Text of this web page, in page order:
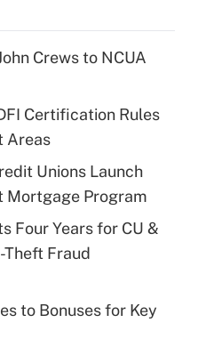
Crews to NCUA
Certification Rules
Areas
Unions Launch
Mortgage Program
Four Years for CU &
Theft Fraud
to Bonuses for Key